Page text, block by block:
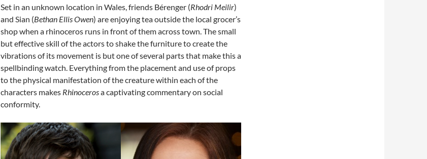
Set in an unknown location in Wales, friends Bérenger (Rhodri Meilir)
and Sian (Bethan Ellis Owen) are enjoying tea outside the local grocer’s
shop when a rhinoceros runs in front of them across town. The small
but effective skill of the actors to shake the furniture to create the
vibrations of its movement is but one of several parts that make this a
spellbinding watch. Everything from the placement and use of props
to the physical manifestation of the creature within each of the
characters makes Rhinocerosa captivating commentary on social
conformity.